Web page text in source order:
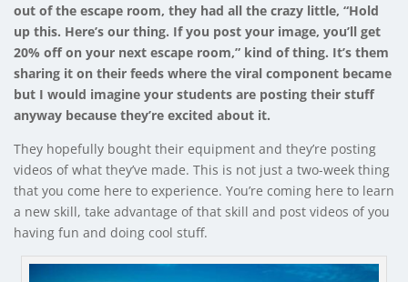
out of the escape room, they had all the crazy little, “Hold
up this. Here’s our thing. If you post your image, you’ll get
20% off on your next escape room,” kind of thing. It’s them
sharing it on their feeds where the viral component became
but I would imagine your students are posting their stuff
anyway because they’re excited about it.
They hopefully bought their equipment and they’re posting
videos of what they’ve made. This is not just a two-week thing
that you come here to experience. You’re coming here to learn
a new skill, take advantage of that skill and post videos of you
having fun and doing cool stuff.